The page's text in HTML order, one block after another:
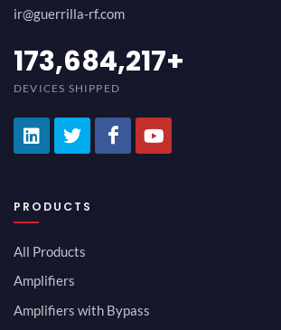
ir@guerrilla-rf.com
184,210,530+
DEVICES SHIPPED
PRODUCTS
All Products
Amplifiers
Amplifiers with Bypass